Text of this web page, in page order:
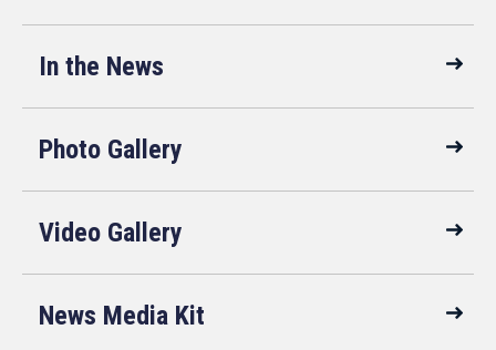
In the News
Photo Gallery
Video Gallery
News Media Kit